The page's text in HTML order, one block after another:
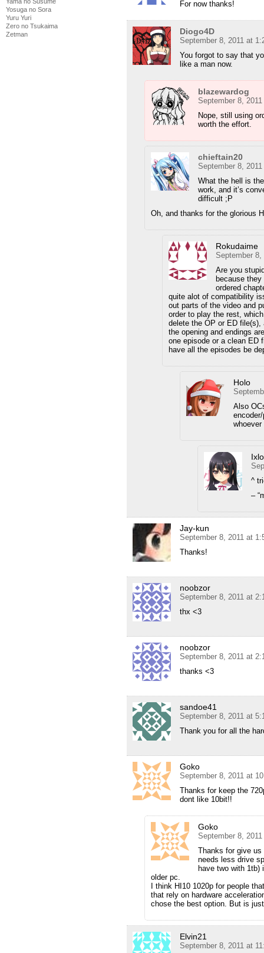
Yosuga no Sora
Yuru Yuri
Zero no Tsukaima
Zetman
For now thanks!
Diogo4D
September 8, 2011 at
You forgot to say that
like a man now.
blazewardog
September 8,
Nope, still using
worth the effort.
chieftain20
September 8,
What the hell is
work, and it’s
difficult ;P
Oh, and thanks for the glorious
Rokudaime
September
Are you
because
ordered
quite alot of compatibility
out parts of the video and
order to play the rest,
delete the OP or ED file(s),
the opening and endings
one episode or a clean ED
have all the episodes be
Holo
Also
^
–
Jay-kun
September 8, 2011 at
Thanks!
noobzor
September 8, 2011 at
thx <3
noobzor
September 8, 2011 at
thanks <3
sandoe41
September 8, 2011 at
Thank you for all the
Goko
September 8, 2011 at
Thanks for keep the
dont like 10bit!!
Goko
September 8,
Thanks for give us
needs less drive
have two with 1tb)
older pc.
I think HI10 1020p for people
that rely on hardware
chose the best option. But is
Elvin21
September 8, 2011 at